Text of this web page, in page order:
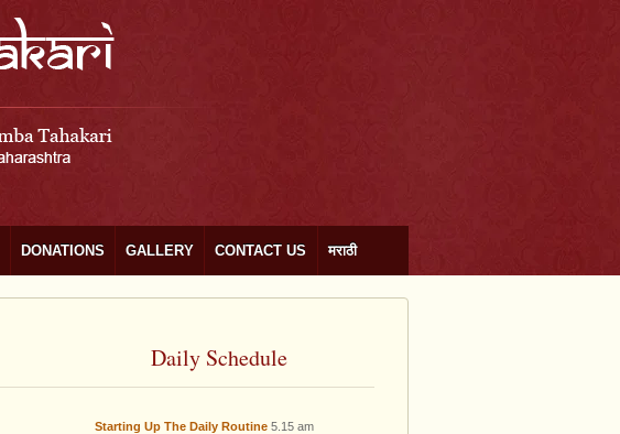
DONATIONS GALLERY CONTACT US मराठी
Daily Schedule
Starting Up The Daily Routine 5.15 am